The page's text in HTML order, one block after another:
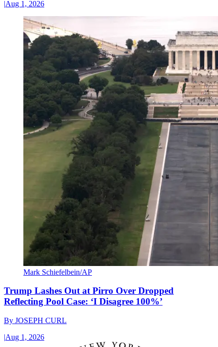
|Aug 1, 2026
Mark Schiefelbein/AP
Trump Lashes Out at Pirro Over Dropped
Reflecting Pool Case: ‘I Disagree 100%’
By JOSEPH CURL
|Aug 1, 2026